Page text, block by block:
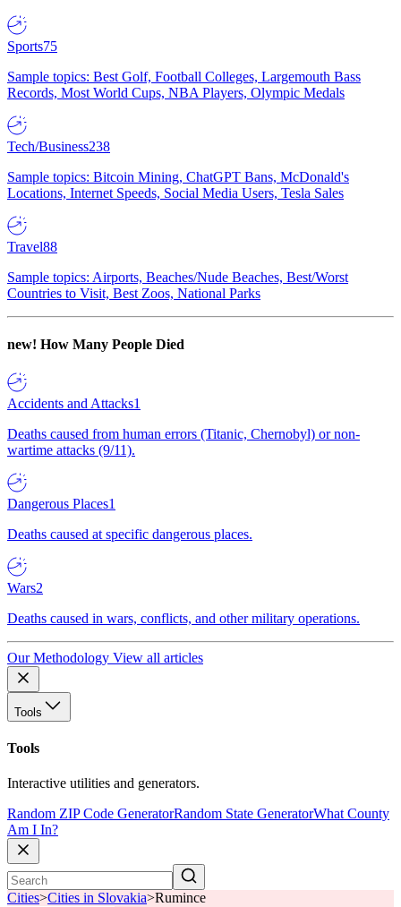
Sports75
Sample topics: Best Golf, Football Colleges, Largemouth Bass
Records, Most World Cups, NBA Players, Olympic Medals
Tech/Business238
Sample topics: Bitcoin Mining, ChatGPT Bans, McDonald's
Locations, Internet Speeds, Social Media Users, Tesla Sales
Travel88
Sample topics: Airports, Beaches/Nude Beaches, Best/Worst
Countries to Visit, Best Zoos, National Parks
new! How Many People Died
Accidents and Attacks1
Deaths caused from human errors (Titanic, Chernobyl) or non-
wartime attacks (9/11).
Dangerous Places1
Deaths caused at specific dangerous places.
Wars2
Deaths caused in wars, conflicts, and other military operations.
Our Methodology View all articles
Tools
Tools
Interactive utilities and generators.
Random ZIP Code GeneratorRandom State GeneratorWhat County
Am I In?
Cities>Cities in Slovakia>Rumince